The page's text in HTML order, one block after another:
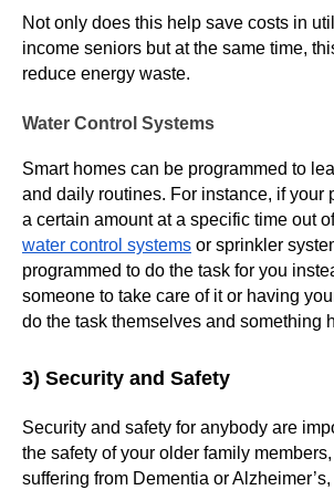
Not only does this help save costs in
income seniors but at the same time,
reduce energy waste.
Water Control Systems
Smart homes can be programmed to
and daily routines. For instance, if your
a certain amount at a specific time out
water control systems or sprinkler
programmed to do the task for you
someone to take care of it or having
do the task themselves and something
3) Security and Safety
Security and safety for anybody are
the safety of your older family
suffering from Dementia or